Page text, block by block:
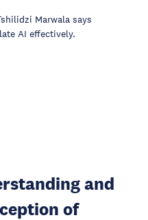
Marwala says
AI effectively.
and
of